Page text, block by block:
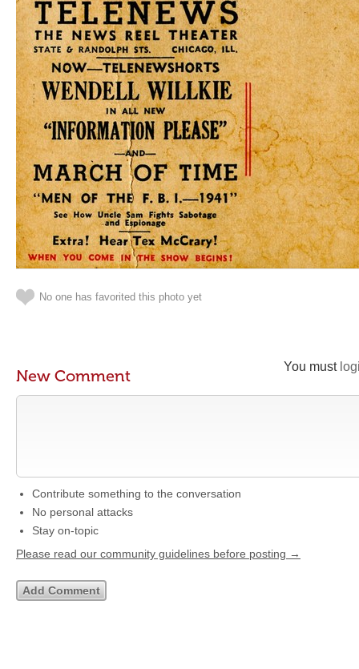
No one has favorited this photo yet
You must
New Comment
Contribute something to the conversation
No personal attacks
Stay on-topic
Please read our community guidelines before posting →